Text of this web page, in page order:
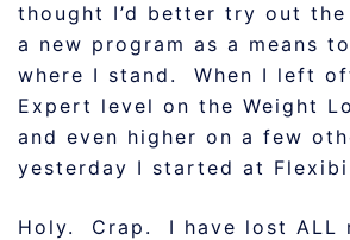
thought I’d better try out
a new program as a means
where I stand. When I left
Expert level on the Weight
and even higher on a few
yesterday I started at
Holy. Crap. I have lost ALL